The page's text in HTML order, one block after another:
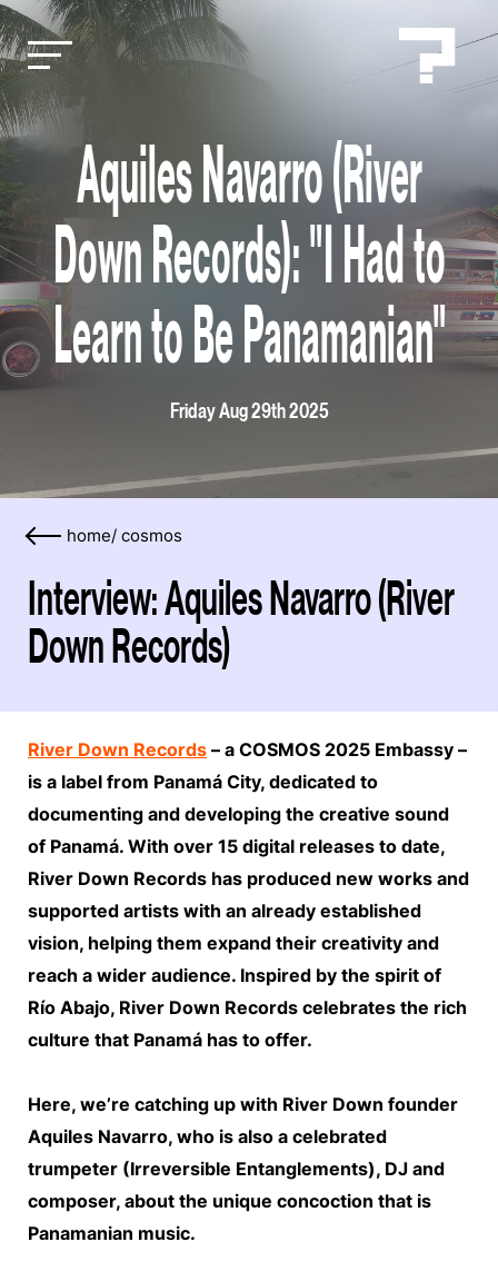
Aquiles Navarro (River
Down Records): "I Had to
Learn to Be Panamanian"
Friday Aug 29th 2025
home/ cosmos
Interview: Aquiles Navarro (River
Down Records)
River Down Records – a COSMOS 2025 Embassy –
is a label from Panamá City, dedicated to
documenting and developing the creative sound
of Panamá. With over 15 digital releases to date,
River Down Records has produced new works and
supported artists with an already established
vision, helping them expand their creativity and
reach a wider audience. Inspired by the spirit of
Río Abajo, River Down Records celebrates the rich
culture that Panamá has to offer.
Here, we’re catching up with River Down founder
Aquiles Navarro, who is also a celebrated
trumpeter (Irreversible Entanglements), DJ and
composer, about the unique concoction that is
Panamanian music.